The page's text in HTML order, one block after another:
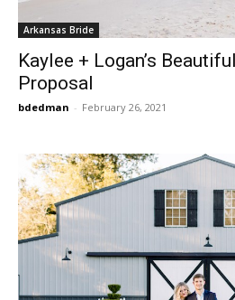
Arkansas Bride
Kaylee + Logan’s
Proposal
bdedman - February 26, 2021